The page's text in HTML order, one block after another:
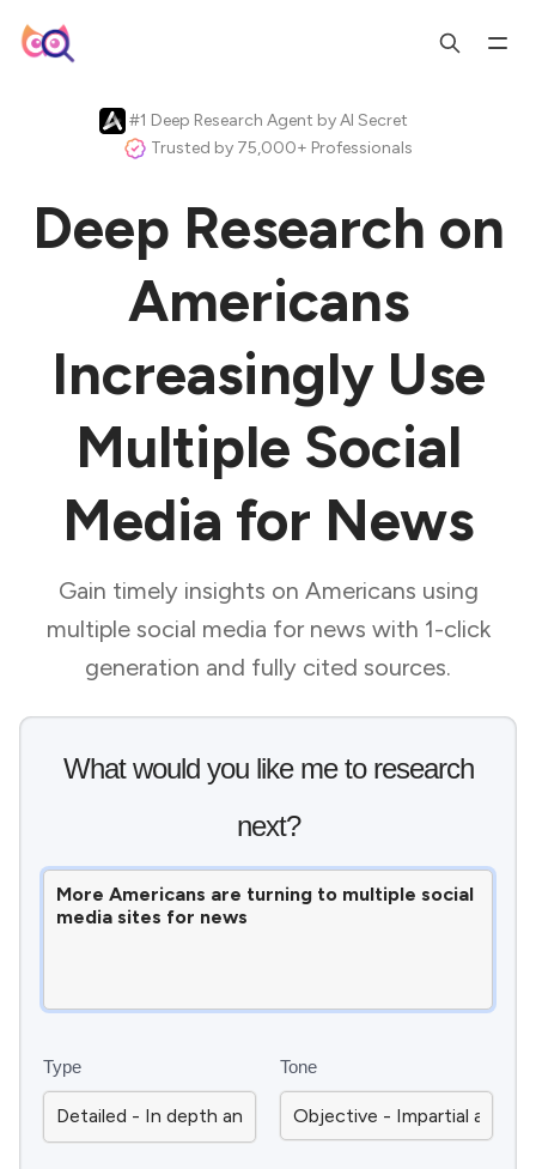
#1 Deep Research Agent by AI Secret
Trusted by 75,000+ Professionals
Deep Research on
Americans
Increasingly Use
Multiple Social
Media for News
Gain timely insights on Americans using
multiple social media for news with 1-click
generation and fully cited sources.
What would you like me to research
next?
Type Tone